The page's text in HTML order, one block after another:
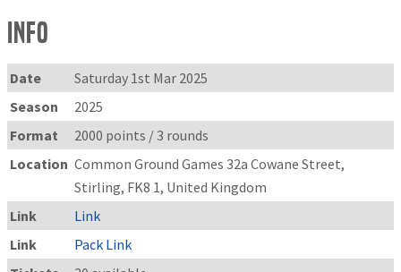
Info
Date
Saturday 1st Mar 2025
Season
2025
Format
2000 points / 3 rounds
Location Common Ground Games 32a Cowane Street,
Stirling, FK8 1, United Kingdom
Link
Link
Link
Pack Link